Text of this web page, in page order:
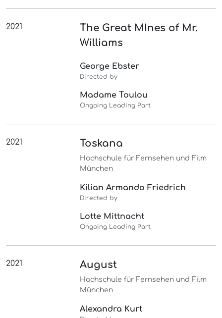
2021
The Great MInes of Mr.
Williams
George Ebster
Directed by
Madame Toulou
Ongoing Leading Part
2021 Toskana
Hochschule für Fernsehen und Film
München
Kilian Armando Friedrich
Directed by
Lotte Mittnacht
Ongoing Leading Part
2021 August
Hochschule für Fernsehen und Film
München
Alexandra Kurt